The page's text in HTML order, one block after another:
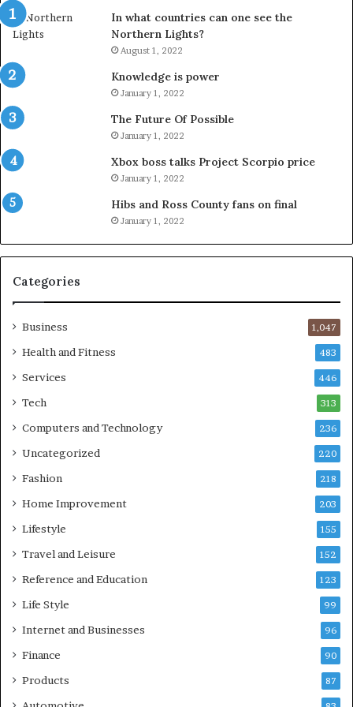
In what countries can one see the
Northern Lights?
August 1, 2022
Knowledge is power
January 1, 2022
The Future Of Possible
January 1, 2022
Xbox boss talks Project Scorpio price
January 1, 2022
Hibs and Ross County fans on final
January 1, 2022
Categories
Business 1,047
Health and Fitness 483
Services 446
Tech 313
Computers and Technology 236
Uncategorized 220
Fashion 218
Home Improvement 203
Lifestyle 155
Travel and Leisure 152
Reference and Education 123
Life Style 99
Internet and Businesses 96
Finance 90
Products 87